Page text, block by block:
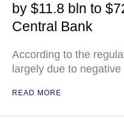
by $11.8 bln to
Central Bank
According to the
largely due to
READ MORE